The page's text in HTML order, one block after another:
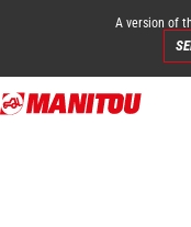
Skip
to
A version of